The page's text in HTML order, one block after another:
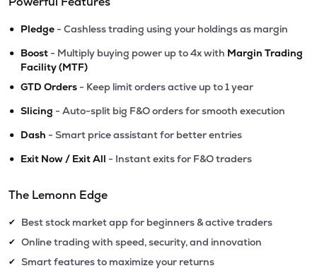
• Pledge - Cashless trading using your holdings as margin
• Boost - Multiply buying power up to 4x with Margin Trading
Facility (MTF)
• GTD Orders - Keep limit orders active up to 1 year
• Slicing - Auto-split big F&O orders for smooth execution
• Dash - Smart price assistant for better entries
• Exit Now / Exit All - Instant exits for F&O traders
The Lemonn Edge
✔ Best stock market app for beginners & active traders
✔ Online trading with speed, security, and innovation
✔ Smart features to maximize your returns